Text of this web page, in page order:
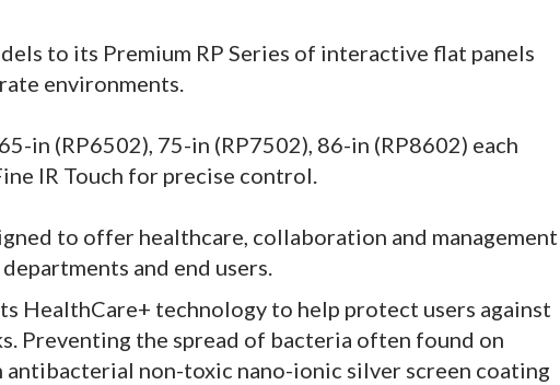
to its Premium RP Series of interactive flat panels
environments.
in (RP6502), 75-in (RP7502), 86-in (RP8602) each
IR Touch for precise control.
to offer healthcare, collaboration and management
and end users.
HealthCare+ technology to help protect users against
Preventing the spread of bacteria often found on
antibacterial non-toxic nano-ionic silver screen coating